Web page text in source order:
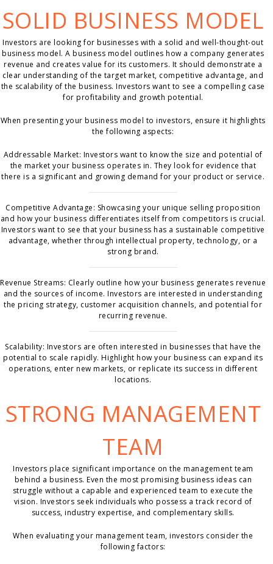
SOLID BUSINESS MODEL
Investors are looking for businesses with a solid and well-thought-out
business model. A business model outlines how a company generates
revenue and creates value for its customers. It should demonstrate a
clear understanding of the target market, competitive advantage, and
the scalability of the business. Investors want to see a compelling case
for profitability and growth potential.
When presenting your business model to investors, ensure it highlights
the following aspects:
Addressable Market: Investors want to know the size and potential of
the market your business operates in. They look for evidence that
there is a significant and growing demand for your product or service.
Competitive Advantage: Showcasing your unique selling proposition
and how your business differentiates itself from competitors is crucial.
Investors want to see that your business has a sustainable competitive
advantage, whether through intellectual property, technology, or a
strong brand.
Revenue Streams: Clearly outline how your business generates revenue
and the sources of income. Investors are interested in understanding
the pricing strategy, customer acquisition channels, and potential for
recurring revenue.
Scalability: Investors are often interested in businesses that have the
potential to scale rapidly. Highlight how your business can expand its
operations, enter new markets, or replicate its success in different
locations.
STRONG MANAGEMENT
TEAM
Investors place significant importance on the management team
behind a business. Even the most promising business ideas can
struggle without a capable and experienced team to execute the
vision. Investors seek individuals who possess a track record of
success, industry expertise, and complementary skills.
When evaluating your management team, investors consider the
following factors: